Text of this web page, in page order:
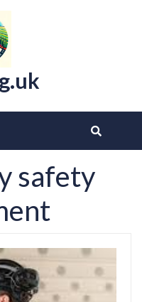
safety